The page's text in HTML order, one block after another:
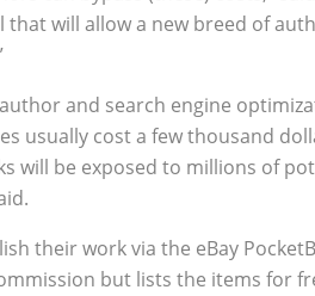
that will allow a new breed of
and search engine
usually cost a few thousand
will be exposed to millions of
their work via the eBay
but lists the items for